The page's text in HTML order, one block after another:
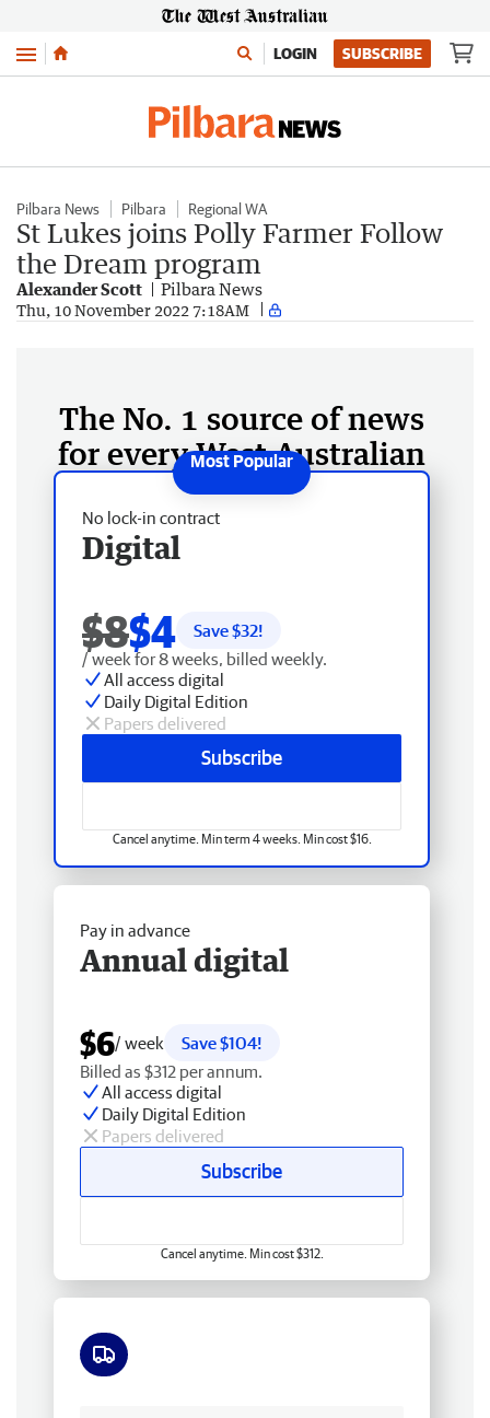
Menu LOGIN SUBSCRIBE
Pilbara News Pilbara Regional WA
St Lukes joins Polly Farmer Follow
the Dream program
Alexander Scott Pilbara News
Thu, 10 November 2022 7:18AM
The No. 1 source of news
for every West Australian
No lock-in contract
Digital
$8$4 Save $32!
/ week for 8 weeks, billed weekly.
All access digital
Daily Digital Edition
Papers delivered
Subscribe
Cancel anytime. Min term 4 weeks. Min cost $16.
Pay in advance
Annual digital
$6/ week
Save $104!
Billed as $312 per annum.
All access digital
Daily Digital Edition
Papers delivered
Subscribe
Cancel anytime. Min cost $312.